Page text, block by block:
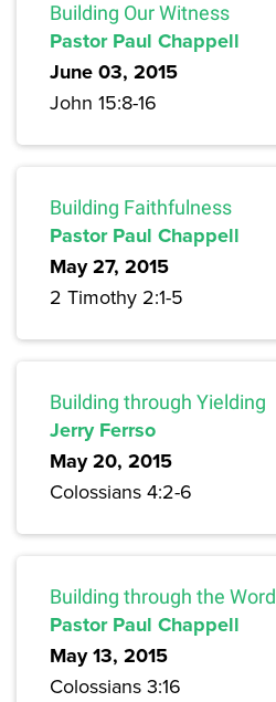
Building Our Witness
Pastor Paul Chappell
June 03, 2015
John 15:8-16
Building Faithfulness
Pastor Paul Chappell
May 27, 2015
2 Timothy 2:1-5
Building through Yielding
Jerry Ferrso
May 20, 2015
Colossians 4:2-6
Building through the Word
Pastor Paul Chappell
May 13, 2015
Colossians 3:16